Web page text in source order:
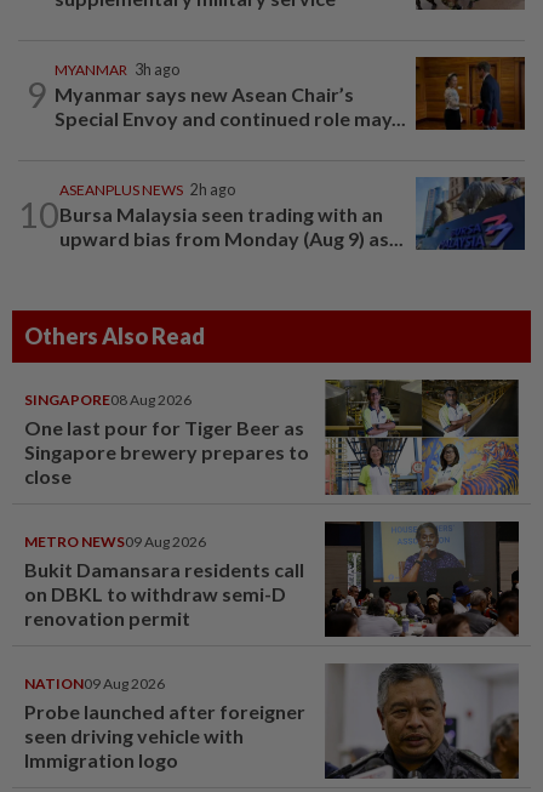
9
MYANMAR 3h ago
Myanmar says new Asean Chair’s
Special Envoy and continued role may...
10
ASEANPLUS NEWS 2h ago
Bursa Malaysia seen trading with an
upward bias from Monday (Aug 9) as...
Others Also Read
SINGAPORE08 Aug 2026
One last pour for Tiger Beer as
Singapore brewery prepares to
close
METRO NEWS09 Aug 2026
Bukit Damansara residents call
on DBKL to withdraw semi-D
renovation permit
NATION09 Aug 2026
Probe launched after foreigner
seen driving vehicle with
Immigration logo